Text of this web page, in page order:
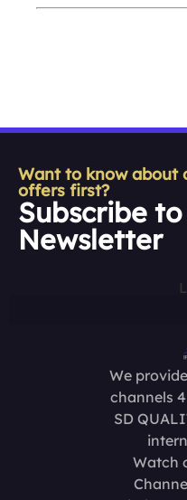
Want to know about
offers first?
Subscribe
Newsletter
We
channels
SD
Watch